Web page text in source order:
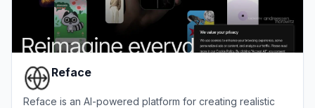
Reface
Reface is an AI-powered platform for creating realistic